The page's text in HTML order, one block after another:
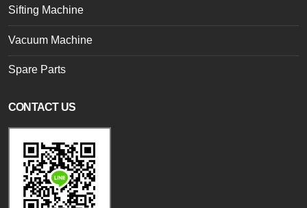
Sifting Machine
Vacuum Machine
Spare Parts
CONTACT US